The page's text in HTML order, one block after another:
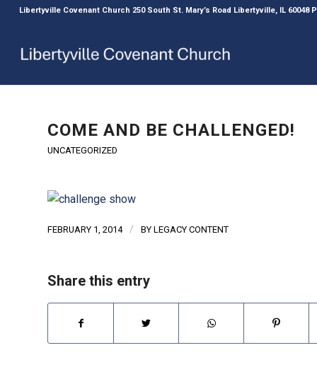
Libertyville Covenant Church 250 South St. Mary’s Road Libertyville, IL 60048
COME AND BE CHALLENGED!
UNCATEGORIZED
FEBRUARY 1, 2014 / BY LEGACY CONTENT
Share this entry